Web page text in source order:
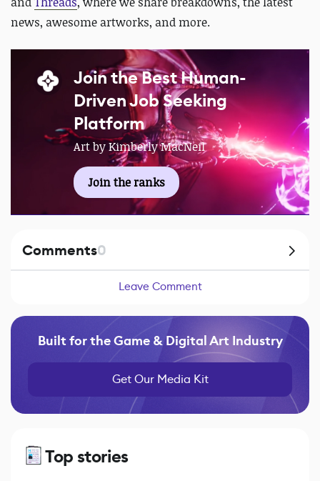
news, awesome artworks, and more.
Join the Best Human-
Driven Job Seeking
Platform
Art by Kimberly MacNeil
Join the ranks
Comments0
Leave Comment
Built for the Game & Digital Art Industry
Get Our Media Kit
Top stories